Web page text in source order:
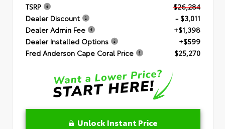
TSRP
$26,284
Dealer Discount
- $3,011
Dealer Admin Fee
+$1,398
Dealer Installed Options
+$599
Fred Anderson Cape Coral Price
$25,270
Unlock Instant Price